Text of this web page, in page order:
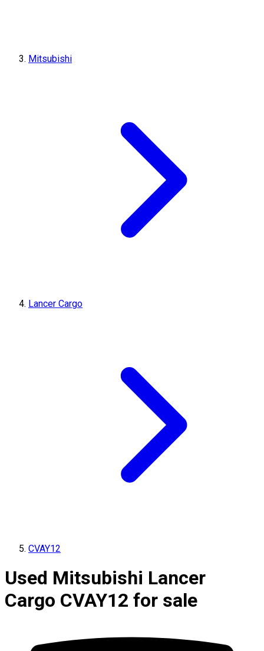
Mitsubishi
Lancer Cargo
CVAY12
Used Mitsubishi Lancer
Cargo CVAY12 for sale